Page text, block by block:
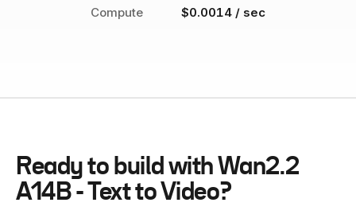
Compute $0.0014 / sec
Ready to build withWan2.2
A14B - Text to Video?